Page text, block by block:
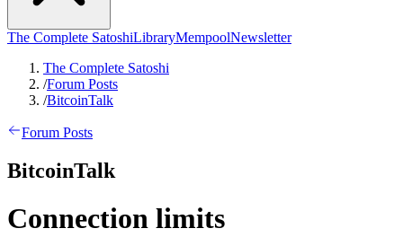
The Complete SatoshiLibraryMempoolNewsletter
The Complete Satoshi
/Forum Posts
/BitcoinTalk
Forum Posts
BitcoinTalk
Connection limits